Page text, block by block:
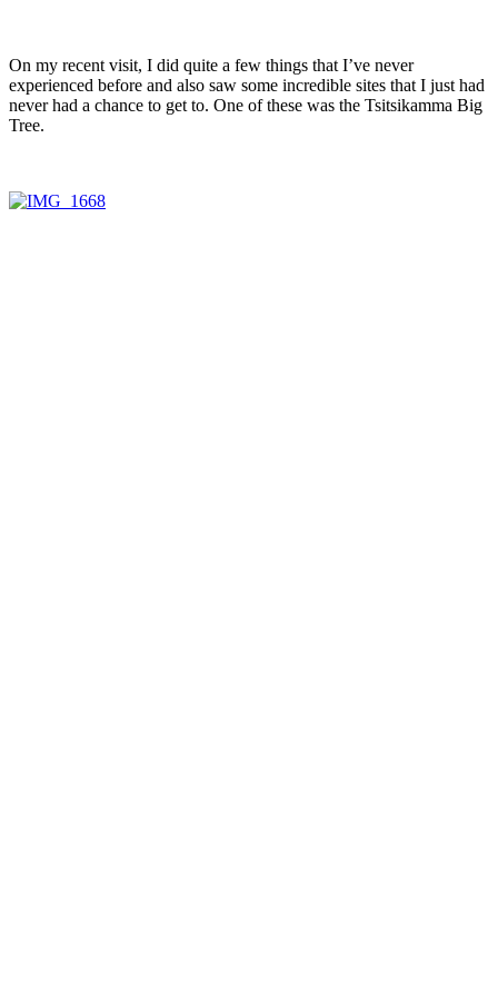
On my recent visit, I did quite a few things that I’ve never
experienced before and also saw some incredible sites that I just had
never had a chance to get to. One of these was the Tsitsikamma Big
Tree.